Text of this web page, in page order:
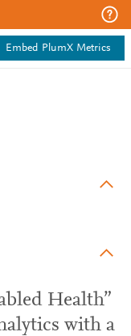
Embed PlumX Metrics
Health”
with a